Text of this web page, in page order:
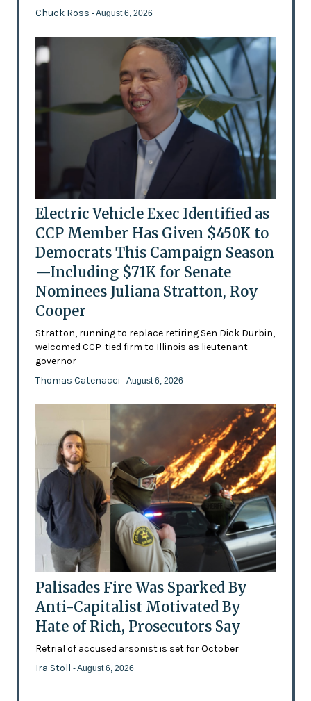
Chuck Ross - August 6, 2026
Electric Vehicle Exec Identified as
CCP Member Has Given $450K to
Democrats This Campaign Season
—Including $71K for Senate
Nominees Juliana Stratton, Roy
Cooper
Stratton, running to replace retiring Sen Dick Durbin,
welcomed CCP-tied firm to Illinois as lieutenant
governor
Thomas Catenacci - August 6, 2026
Palisades Fire Was Sparked By
Anti-Capitalist Motivated By
Hate of Rich, Prosecutors Say
Retrial of accused arsonist is set for October
Ira Stoll - August 6, 2026